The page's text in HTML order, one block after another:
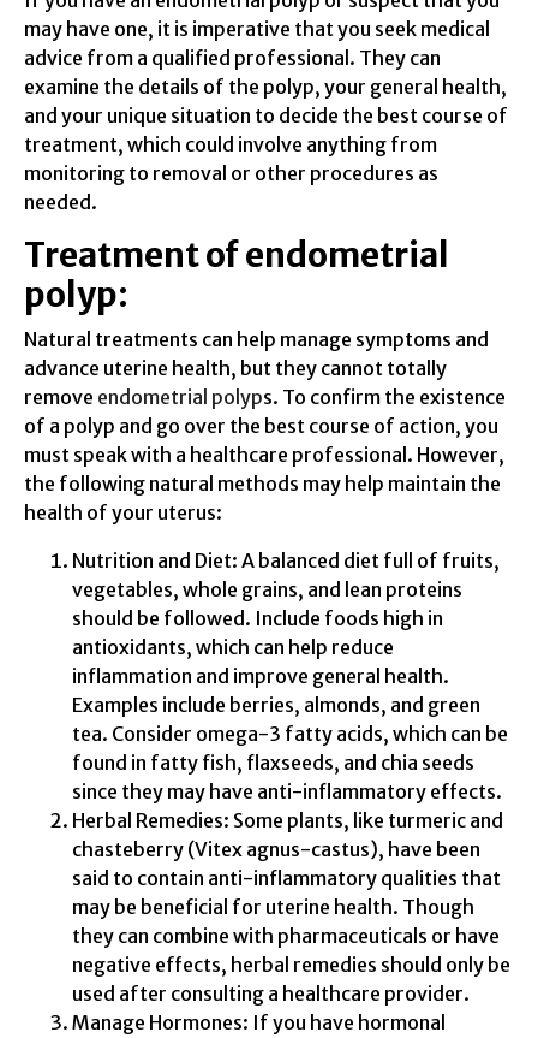
may have one, it is imperative that you seek medical
advice from a qualified professional. They can
examine the details of the polyp, your general health,
and your unique situation to decide the best course of
treatment, which could involve anything from
monitoring to removal or other procedures as
needed.
Treatment of endometrial
polyp:
Natural treatments can help manage symptoms and
advance uterine health, but they cannot totally
remove endometrial polyps. To confirm the existence
of a polyp and go over the best course of action, you
must speak with a healthcare professional. However,
the following natural methods may help maintain the
health of your uterus:
Nutrition and Diet: A balanced diet full of fruits,
vegetables, whole grains, and lean proteins
should be followed. Include foods high in
antioxidants, which can help reduce
inflammation and improve general health.
Examples include berries, almonds, and green
tea. Consider omega-3 fatty acids, which can be
found in fatty fish, flaxseeds, and chia seeds
since they may have anti-inflammatory effects.
Herbal Remedies: Some plants, like turmeric and
chasteberry (Vitex agnus-castus), have been
said to contain anti-inflammatory qualities that
may be beneficial for uterine health. Though
they can combine with pharmaceuticals or have
negative effects, herbal remedies should only be
used after consulting a healthcare provider.
Manage Hormones: If you have hormonal